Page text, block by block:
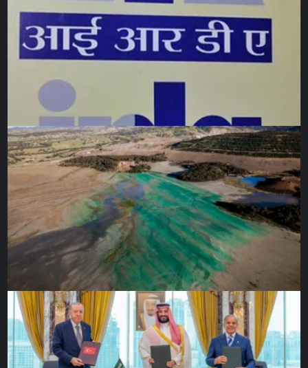
JWST itself). With Earth also emitting infrared heat, JWST
will be positioned 1.5 km away, at a point known as
Lagrange L2.
Technical challenges
JWST’s remote location in space posed another challenge
to the mission team: it will be too far away for a Hubble-
like human repair or servicing mission. So while the
numerous delays and setbacks to launch and the rising
costs (expected to hit $10bn) have all raised eyebrows and
tested patience on the outside, the mission team on the
inside viewed the protracted development time as entirely
normal when dealing with innovative and complex
technology. Once JWST launched, there would be no
second chances.
“Things always come up when building spacecraft –
especially on a one-of-a-kind, never-been-done-before
type of mission,” Paul Geithner, JWST’s technical deputy
project manager, told Al Jazeera. “The unfortunate
consequence is it adds time and cost, but that’s why we